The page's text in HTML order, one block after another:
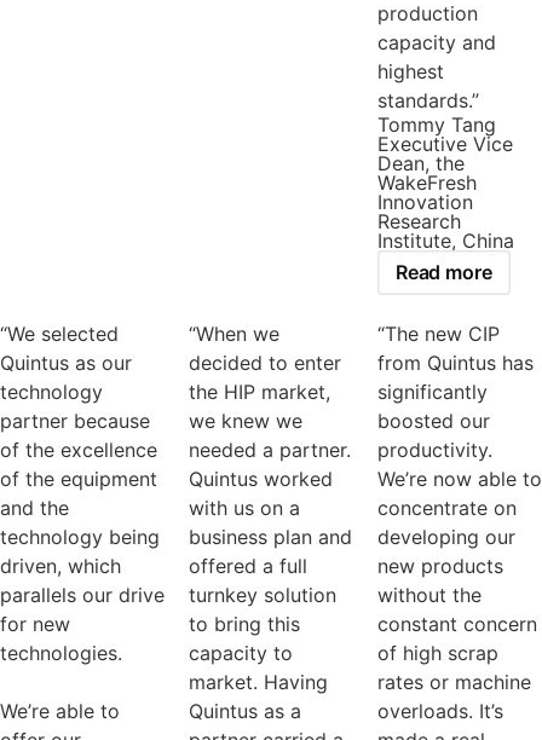
production
capacity and
highest
standards.”
Tommy Tang
Executive Vice
Dean, the
WakeFresh
Innovation
Research
Institute, China
Read more
“We selected
Quintus as our
technology
partner because
of the excellence
of the equipment
and the
technology being
driven, which
parallels our drive
for new
technologies.
We’re able to
“When we
decided to enter
the HIP market,
we knew we
needed a partner.
Quintus worked
with us on a
business plan and
offered a full
turnkey solution
to bring this
capacity to
market. Having
Quintus as a
“The new CIP
from Quintus has
significantly
boosted our
productivity.
We’re now able to
concentrate on
developing our
new products
without the
constant concern
of high scrap
rates or machine
overloads. It’s